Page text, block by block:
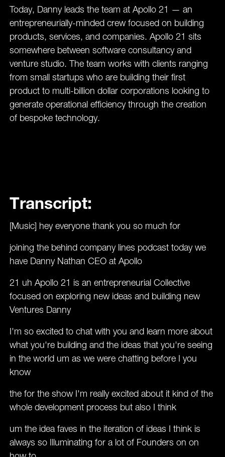
Today, Danny leads the team at Apollo 21 — an
entrepreneurially-minded crew focused on building
products, services, and companies. Apollo 21 sits
somewhere between software consultancy and
venture studio. The team works with clients ranging
from small startups who are building their first
product to multi-billion dollar corporations looking to
generate operational efficiency through the creation
of bespoke technology.
Transcript:
[Music] hey everyone thank you so much for
joining the behind company lines podcast today we
have Danny Nathan CEO at Apollo
21 uh Apollo 21 is an entrepreneurial Collective
focused on exploring new ideas and building new
Ventures Danny
I'm so excited to chat with you and learn more about
what you're building and the ideas that you're seeing
in the world um as we were chatting before I you
know
the for the show I'm really excited about it kind of the
whole development process but also I think
um the idea faves in the iteration of ideas I think is
always so Illuminating for a lot of Founders on on